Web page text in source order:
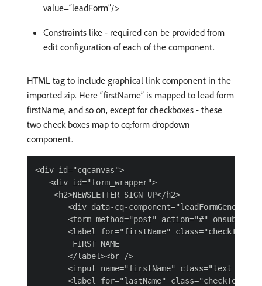
value=“leadForm”/>
Constraints like - required can be provided from
edit configuration of each of the component.
HTML tag to include graphical link component in the
imported zip. Here “firstName” is mapped to lead form
firstName, and so on, except for checkboxes - these
two check boxes map to cq:form dropdown
component.
<div id="cqcanvas">
   <div id="form_wrapper">
    <h2>NEWSLETTER SIGN UP</h2>
<div data-cq-
<form method="post" action="#"
       <label for="firstName" class="checkText">
        FIRST NAME
       </label><br />
<input name="firstName" class="text
       <label for="lastName" class="checkText">